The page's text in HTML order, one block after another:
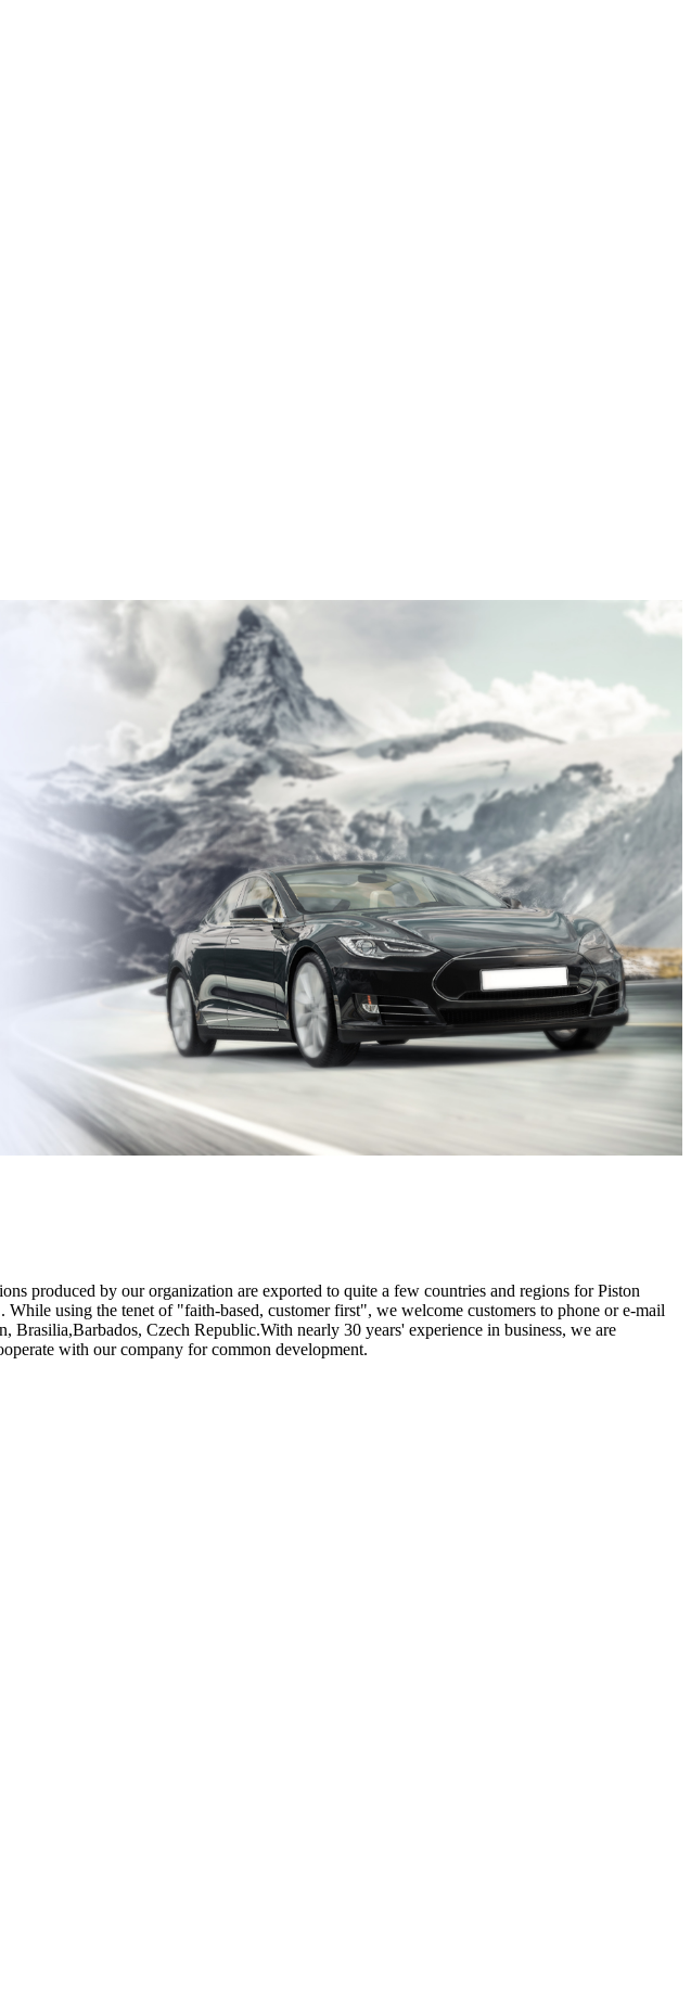
produced by our organization are exported to quite a few countries and regions for Piston
While using the tenet of "faith-based, customer first", we welcome customers to phone or e-mail
Czech Republic.With nearly 30 years' experience in business, we are
with our company for common development.